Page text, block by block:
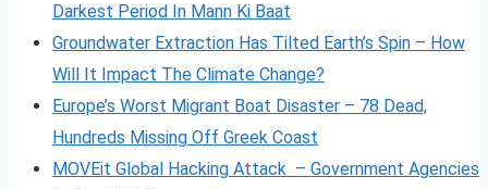
Darkest Period In Mann Ki Baat
Groundwater Extraction Has Tilted Earth’s Spin – How
Will It Impact The Climate Change?
Europe’s Worst Migrant Boat Disaster – 78 Dead,
Hundreds Missing Off Greek Coast
MOVEit Global Hacking Attack – Government Agencies